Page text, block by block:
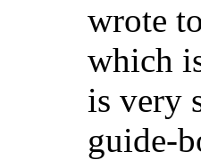
wrote
which
is very
guide-